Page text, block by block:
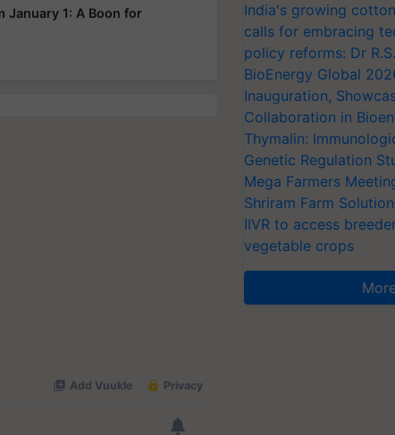
January 1: A Boon for
India's growing
calls for embracing
policy reforms: Dr
BioEnergy Global
Inauguration,
Collaboration in
Thymalin:
Genetic Regulation
Mega Farmers
Shriram Farm
IIVR to access
vegetable crops